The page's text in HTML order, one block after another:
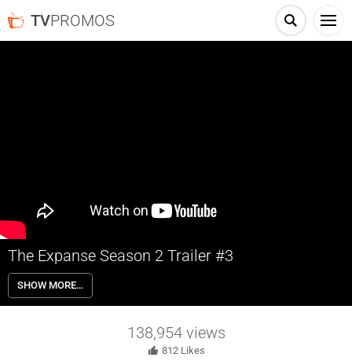
TVPROMOS
The Expanse Season 2 Trailer #3
The case of a missing heiress brings a hardened detective and a
rogue ship’s captain together to solve what turns out to be a
conspiracy spanning the solar system in this thriller set 200 years in
SHOW MORE…
138,954views
812 Likes